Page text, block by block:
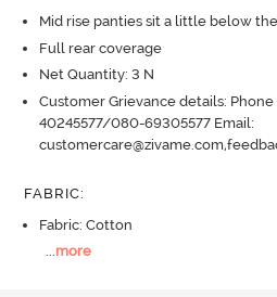
Mid rise panties sit a little below
Full rear coverage
Net Quantity: 3 N
Customer Grievance details:
40245577/080-69305577 Email:
FABRIC:
Fabric: Cotton
...more